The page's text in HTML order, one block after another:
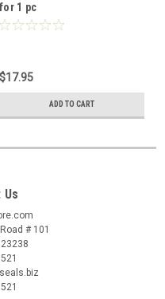
for 1 pc
$17.95
ADD TO CART
# 101